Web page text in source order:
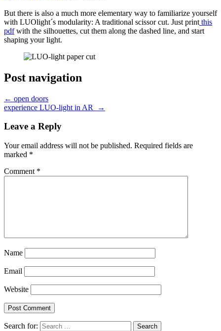
But there is also a much more elementary way to familiarize yourself
with LUOlight´s modularity: A traditional scissor cut. Just print this
pdfwith the silhouettes, cut them along the dashed line, and start
shaping your light.
Post navigation
← open doors
experience LUO-light in AR
→
Leave a Reply
Your email address will not be published. Required fields are
marked *
Comment *
Name
Email
Website
Search for: